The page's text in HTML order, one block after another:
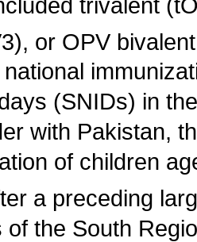
trivalent
or OPV
(SNIDs) in
with Pakistan,
of children
a preceding
of the South